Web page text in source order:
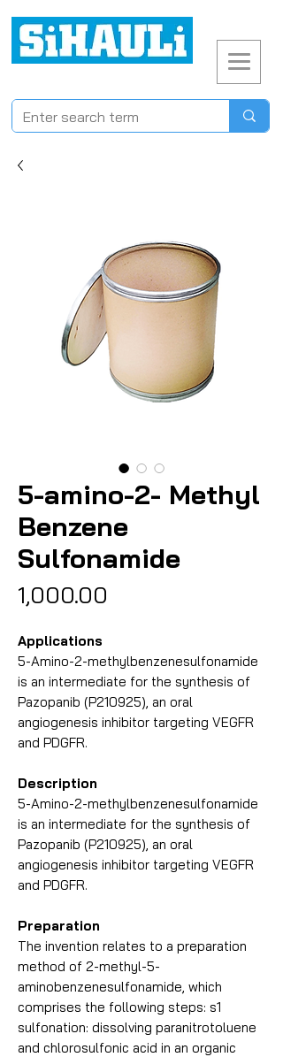
5-amino-2- Methyl
Benzene
Sulfonamide
₹1,000.00
Applications
5-Amino-2-methylbenzenesulfonamide
is an intermediate for the synthesis of
Pazopanib (P210925), an oral
angiogenesis inhibitor targeting VEGFR
and PDGFR.
Description
5-Amino-2-methylbenzenesulfonamide
is an intermediate for the synthesis of
Pazopanib (P210925), an oral
angiogenesis inhibitor targeting VEGFR
and PDGFR.
Preparation
The invention relates to a preparation
method of 2-methyl-5-
aminobenzenesulfonamide, which
comprises the following steps: s1
sulfonation: dissolving paranitrotoluene
and chlorosulfonic acid in an organic